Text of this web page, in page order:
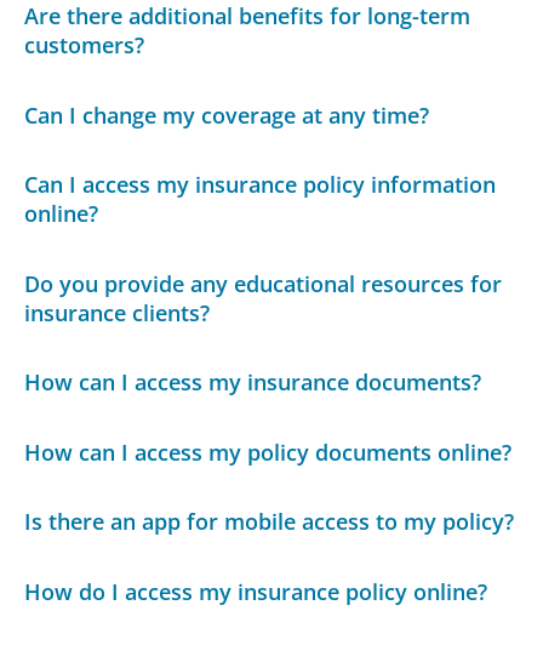
Are there additional benefits for long-term
customers?
Can I change my coverage at any time?
Can I access my insurance policy information
online?
Do you provide any educational resources for
insurance clients?
How can I access my insurance documents?
How can I access my policy documents online?
Is there an app for mobile access to my policy?
How do I access my insurance policy online?